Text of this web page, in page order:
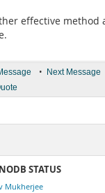
effective method
• Next Message
STATUS
Mukherjee